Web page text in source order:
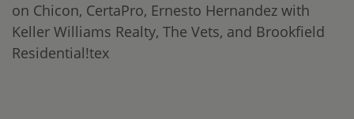
on Chicon, CertaPro, Ernesto Hernandez with
Keller Williams Realty, The Vets, and Brookfield
Residential!tex